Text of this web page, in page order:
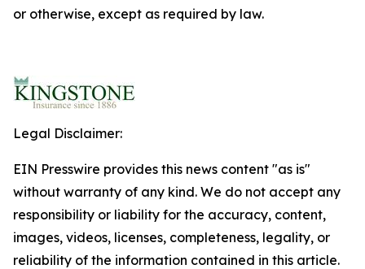
or otherwise, except as required by law.
Legal Disclaimer:
EIN Presswire provides this news content "as is"
without warranty of any kind. We do not accept any
responsibility or liability for the accuracy, content,
images, videos, licenses, completeness, legality, or
reliability of the information contained in this article.